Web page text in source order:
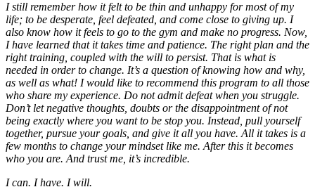
I still remember how it felt to be thin and unhappy for most of my
life; to be desperate, feel defeated, and come close to giving up. I
also know how it feels to go to the gym and make no progress. Now,
I have learned that it takes time and patience. The right plan and the
right training, coupled with the will to persist. That is what is
needed in order to change. It’s a question of knowing how and why,
as well as what! I would like to recommend this program to all those
who share my experience. Do not admit defeat when you struggle.
Don’t let negative thoughts, doubts or the disappointment of not
being exactly where you want to be stop you. Instead, pull yourself
together, pursue your goals, and give it all you have. All it takes is a
few months to change your mindset like me. After this it becomes
who you are. And trust me, it’s incredible.
I can. I have. I will.